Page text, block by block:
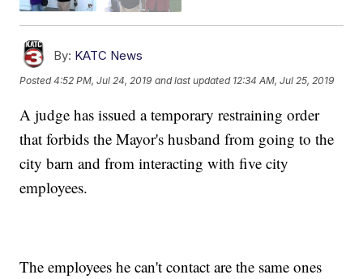
By: KATC News
Posted4:52 PM, Jul 24, 2019 and last updated 12:34 AM, Jul 25, 2019
A judge has issued a temporary restraining order
that forbids the Mayor's husband from going to the
city barn and from interacting with five city
employees.
The employees he can't contact are the same ones